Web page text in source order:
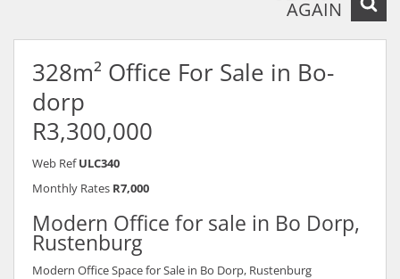
AGAIN
328m² Office For Sale in Bo-
dorp
R3,300,000
Web Ref ULC340
Monthly Rates R7,000
Modern Office for sale in Bo Dorp,
Rustenburg
Modern Office Space for Sale in Bo Dorp, Rustenburg